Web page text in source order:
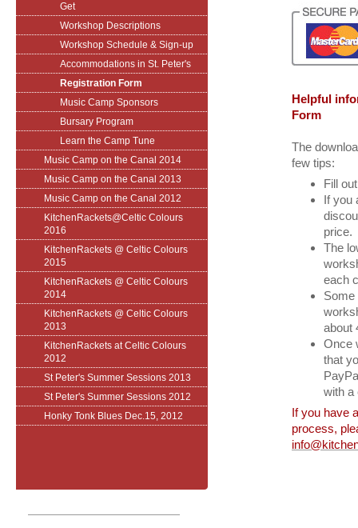
Helpful
Form
The
few tips:
Fill
If you
price.
The
each
Some
about
Once
that
with a
If you have
process,
Get
Workshop Descriptions
Workshop Schedule & Sign-up
Accommodations in St. Peter's
Registration Form
Music Camp Sponsors
Bursary Program
Learn the Camp Tune
Music Camp on the Canal 2014
Music Camp on the Canal 2013
Music Camp on the Canal 2012
KitchenRackets@Celtic Colours
2016
KitchenRackets @ Celtic Colours
2015
KitchenRackets @ Celtic Colours
2014
KitchenRackets @ Celtic Colours
2013
KitchenRackets at Celtic Colours
2012
St Peter's Summer Sessions 2013
St Peter's Summer Sessions 2012
Honky Tonk Blues Dec.15, 2012